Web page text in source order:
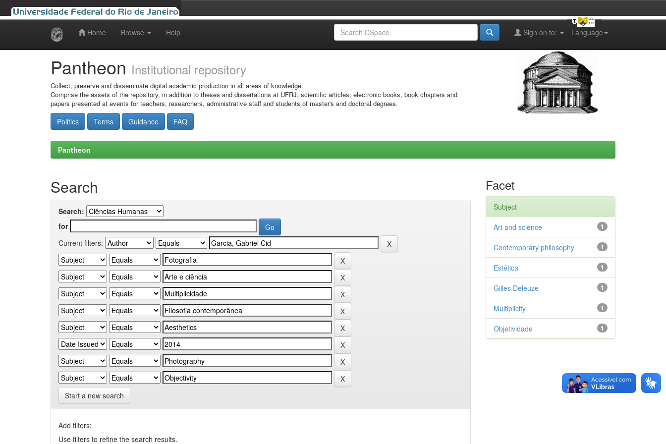
Home Browse Help Language
Sign on to:
Pantheon Institutional repository
Collect, preserve and disseminate digital academic production in all areas of knowledge.
Comprise the assets of the repository, in addition to theses and dissertations at UFRJ, scientific articles, electronic books, book chapters and
papers presented at events for teachers, researchers, administrative staff and students of master's and doctoral degrees.
Politics Terms Guidance FAQ
Pantheon
Search
Search:
for
Current filters:
Start a new search
Add filters:
Use filters to refine the search results.
Facet
Subject
1
Art and science
1
Contemporary philosophy
1
Estética
1
Gilles Deleuze
1
Multiplicity
1
Objetividade